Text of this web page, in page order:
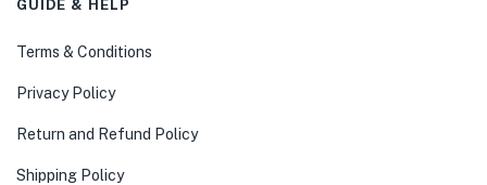
GUIDE & HELP
Terms & Conditions
Privacy Policy
Return and Refund Policy
Shipping Policy